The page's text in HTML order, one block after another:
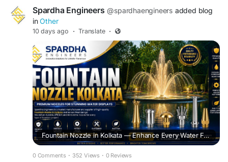
Spardha Engineers @spardhaengineers added blog
inOther
10 days ago · Translate ·
Fountain Nozzle in Kolkata — Enhance Every Water Feature with Premium Fountain Solutions
0 Comments · 352 Views · 0 Reviews